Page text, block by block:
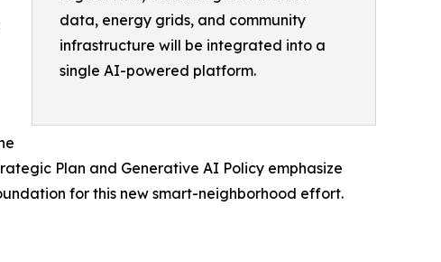
data, energy grids, and community
infrastructure will be integrated into a
single AI-powered platform.
Plan and Generative AI Policy emphasize
for this new smart-neighborhood effort.